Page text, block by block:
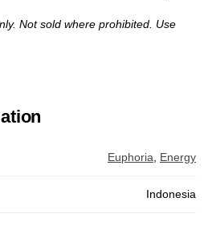
Not sold where prohibited. Use
Euphoria, Energy
Indonesia